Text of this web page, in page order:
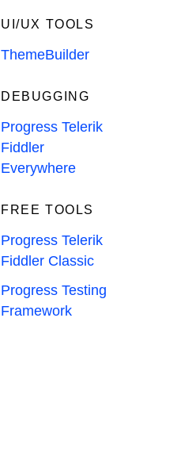
UI/UX TOOLS
ThemeBuilder
DEBUGGING
Progress Telerik
Fiddler
Everywhere
FREE TOOLS
Progress Telerik
Fiddler Classic
Progress Testing
Framework